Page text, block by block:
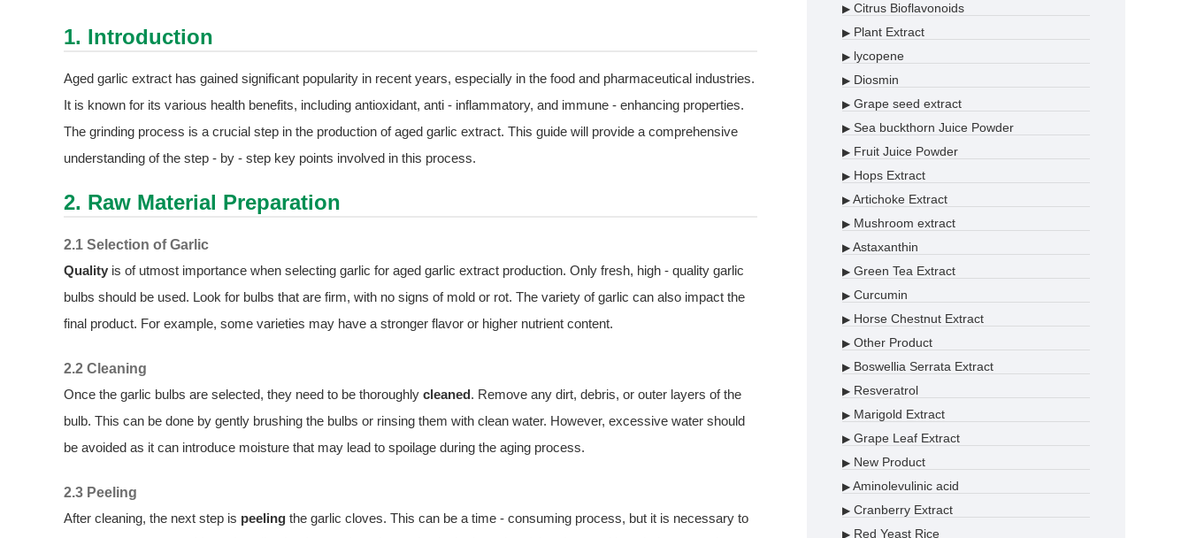
1. Introduction
Aged garlic extract has gained significant popularity in recent years, especially in the food and pharmaceutical industries.
It is known for its various health benefits, including antioxidant, anti - inflammatory, and immune - enhancing properties.
The grinding process is a crucial step in the production of aged garlic extract. This guide will provide a comprehensive
understanding of the step - by - step key points involved in this process.
2. Raw Material Preparation
2.1 Selection of Garlic
Quality is of utmost importance when selecting garlic for aged garlic extract production. Only fresh, high - quality garlic
bulbs should be used. Look for bulbs that are firm, with no signs of mold or rot. The variety of garlic can also impact the
final product. For example, some varieties may have a stronger flavor or higher nutrient content.
2.2 Cleaning
Once the garlic bulbs are selected, they need to be thoroughly cleaned. Remove any dirt, debris, or outer layers of the
bulb. This can be done by gently brushing the bulbs or rinsing them with clean water. However, excessive water should
be avoided as it can introduce moisture that may lead to spoilage during the aging process.
2.3 Peeling
After cleaning, the next step is peeling the garlic cloves. This can be a time - consuming process, but it is necessary to
▶ Citrus Bioflavonoids
▶ Plant Extract
▶ lycopene
▶ Diosmin
▶ Grape seed extract
▶ Sea buckthorn Juice Powder
▶ Fruit Juice Powder
▶ Hops Extract
▶ Artichoke Extract
▶ Mushroom extract
▶ Astaxanthin
▶ Green Tea Extract
▶ Curcumin
▶ Horse Chestnut Extract
▶ Other Product
▶ Boswellia Serrata Extract
▶ Resveratrol
▶ Marigold Extract
▶ Grape Leaf Extract
▶ New Product
▶ Aminolevulinic acid
▶ Cranberry Extract
▶ Red Yeast Rice